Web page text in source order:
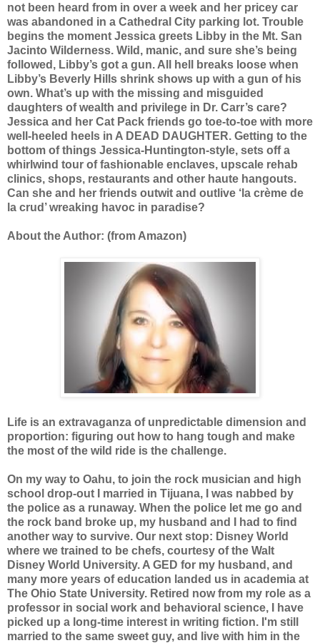
not been heard from in over a week and her pricey car
was abandoned in a Cathedral City parking lot. Trouble
begins the moment Jessica greets Libby in the Mt. San
Jacinto Wilderness. Wild, manic, and sure she’s being
followed, Libby’s got a gun. All hell breaks loose when
Libby’s Beverly Hills shrink shows up with a gun of his
own. What’s up with the missing and misguided
daughters of wealth and privilege in Dr. Carr’s care?
Jessica and her Cat Pack friends go toe-to-toe with more
well-heeled heels in A DEAD DAUGHTER. Getting to the
bottom of things Jessica-Huntington-style, sets off a
whirlwind tour of fashionable enclaves, upscale rehab
clinics, shops, restaurants and other haute hangouts.
Can she and her friends outwit and outlive ‘la crème de
la crud’ wreaking havoc in paradise?
About the Author: (from Amazon)
Life is an extravaganza of unpredictable dimension and
proportion: figuring out how to hang tough and make
the most of the wild ride is the challenge.
On my way to Oahu, to join the rock musician and high
school drop-out I married in Tijuana, I was nabbed by
the police as a runaway. When the police let me go and
the rock band broke up, my husband and I had to find
another way to survive. Our next stop: Disney World
where we trained to be chefs, courtesy of the Walt
Disney World University. A GED for my husband, and
many more years of education landed us in academia at
The Ohio State University. Retired now from my role as a
professor in social work and behavioral science, I have
picked up a long-time interest in writing fiction. I'm still
married to the same sweet guy, and live with him in the